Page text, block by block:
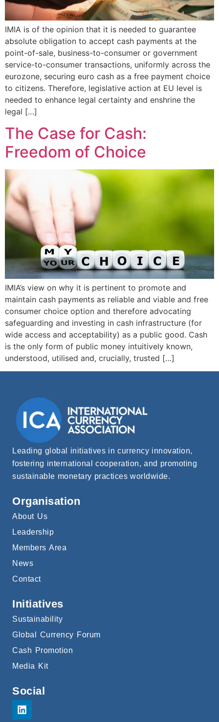
IMIA is of the opinion that it is needed to guarantee
absolute obligation to accept cash payments at the
point-of-sale, business-to-consumer or government
service-to-consumer transactions, uniformly across the
eurozone, securing euro cash as a free payment choice
to citizens. Therefore, legislative action at EU level is
needed to enhance legal certainty and enshrine the
legal […]
The Case for Cash:
Freedom of Choice
IMIA’s view on why it is pertinent to promote and
maintain cash payments as reliable and viable and free
consumer choice option and therefore advocating
safeguarding and investing in cash infrastructure (for
wide access and acceptability) as a public good. Cash
is the only form of public money intuitively known,
understood, utilised and, crucially, trusted […]
Leading global initiatives in currency innovation,
fostering international cooperation, and promoting
sustainable monetary practices worldwide.
Organisation
About Us
Leadership
Members Area
News
Contact
Initiatives
Sustainability
Global Currency Forum
Cash Promotion
Media Kit
Social